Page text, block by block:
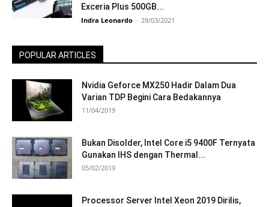
Exceria Plus 500GB...
Indra Leonardo - 28/03/2021
POPULAR ARTICLES
Nvidia Geforce MX250 Hadir Dalam Dua
Varian TDP Begini Cara Bedakannya
11/04/2019
Bukan Disolder, Intel Core i5 9400F Ternyata
Gunakan IHS dengan Thermal...
05/02/2019
Processor Server Intel Xeon 2019 Dirilis,